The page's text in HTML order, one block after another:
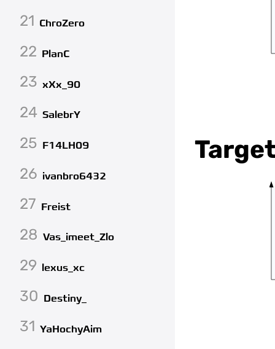
21 ChroZero
22 PlanC
23 xXx_90
24 SalebrY
25 F14LH09
26 ivanbro6432
27 Freist
28 Vas_imeet_Zlo
29 lexus_xc
30 Destiny_
31 YaHochyAim